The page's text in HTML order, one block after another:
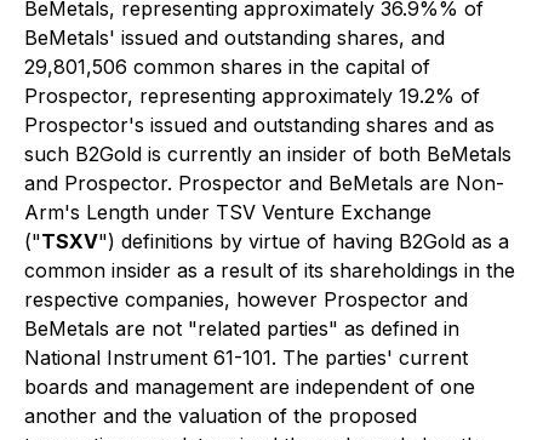
BeMetals, representing approximately 36.9%% of
BeMetals' issued and outstanding shares, and
29,801,506 common shares in the capital of
Prospector, representing approximately 19.2% of
Prospector's issued and outstanding shares and as
such B2Gold is currently an insider of both BeMetals
and Prospector. Prospector and BeMetals are Non-
Arm's Length under TSV Venture Exchange
("TSXV") definitions by virtue of having B2Gold as a
common insider as a result of its shareholdings in the
respective companies, however Prospector and
BeMetals are not "related parties" as defined in
National Instrument 61-101. The parties' current
boards and management are independent of one
another and the valuation of the proposed